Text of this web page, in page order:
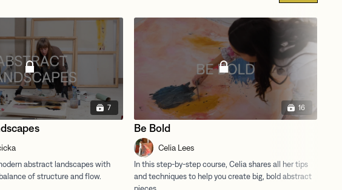
7 16
Be Bold
Celia Lees